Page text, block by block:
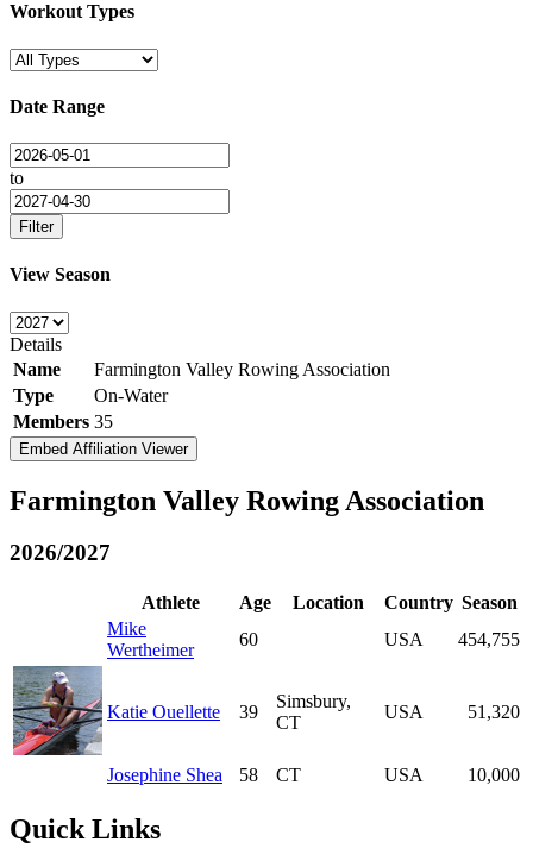
Workout Types
Date Range
to
Filter
View Season
Details
Name
Farmington Valley Rowing Association
Type
On-Water
Members 35
Embed Affiliation Viewer
Farmington Valley Rowing Association
2026/2027
Athlete Age Location Country Season
Mike
Wertheimer
60 USA 454,755
Katie Ouellette 39
Simsbury,
CT
USA 51,320
Josephine Shea 58 CT USA 10,000
Quick Links